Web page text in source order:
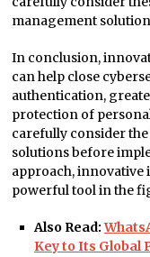
management
In conclusion,
can help close
authentication,
protection of
carefully consider
solutions before
approach, innovative
powerful tool in the
Also Read:
Key to Its Global